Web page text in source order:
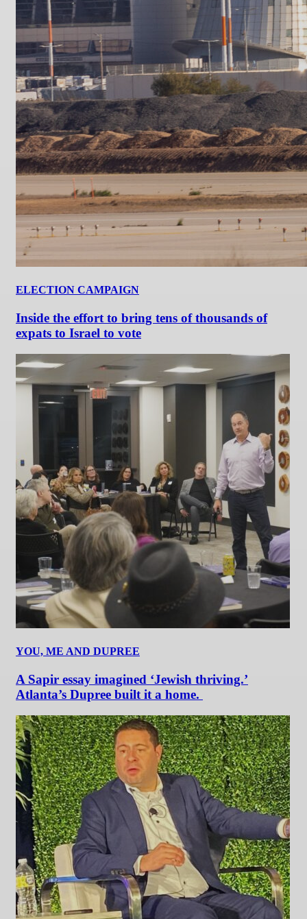
ELECTION CAMPAIGN
Inside the effort to bring tens of thousands of
expats to Israel to vote
YOU, ME AND DUPREE
A Sapir essay imagined ‘Jewish thriving.’
Atlanta’s Dupree built it a home.